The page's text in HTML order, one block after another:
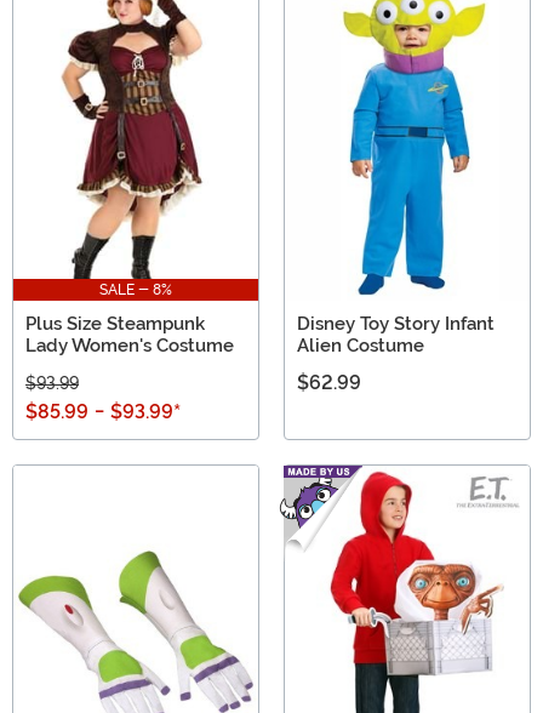
SALE - 8%
Plus Size Steampunk
Lady Women's Costume
$93.99
$85.99 - $93.99*
Disney Toy Story Infant
Alien Costume
$62.99